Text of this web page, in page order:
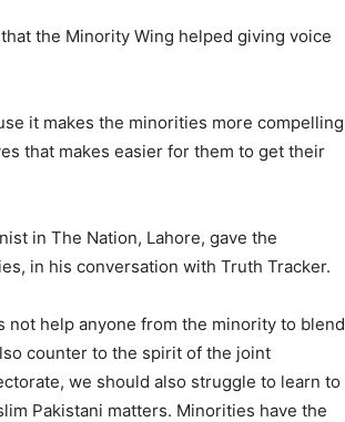
that the Minority Wing helped giving voice
it makes the minorities more compelling
that makes easier for them to get their
in The Nation, Lahore, gave the
in his conversation with Truth Tracker.
not help anyone from the minority to blend
counter to the spirit of the joint
we should also struggle to learn to
Pakistani matters. Minorities have the